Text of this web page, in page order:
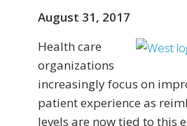
August 31, 2017
Health care
organizations
increasingly focus on
patient experience as
levels are now tied to this